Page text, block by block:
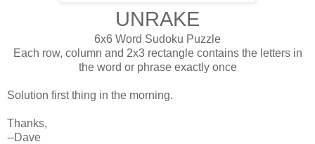
UNRAKE
6x6 Word Sudoku Puzzle
Each row, column and 2x3 rectangle contains the letters in
the word or phrase exactly once
Solution first thing in the morning.
Thanks,
--Dave